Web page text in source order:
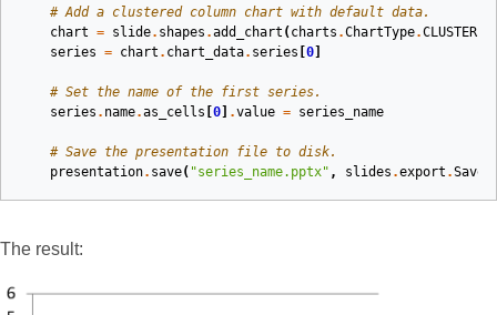
# Add a clustered column chart with default data.
chart = slide. shapes .add_chart ( charts .ChartType.
series = chart . chart_data. series 0
# Set the name of the first series.
series . name.as_cells 0 .value = series_name
# Save the presentation file to disk.
presentation. save( "series_name.pptx" , slides .export .
The result: